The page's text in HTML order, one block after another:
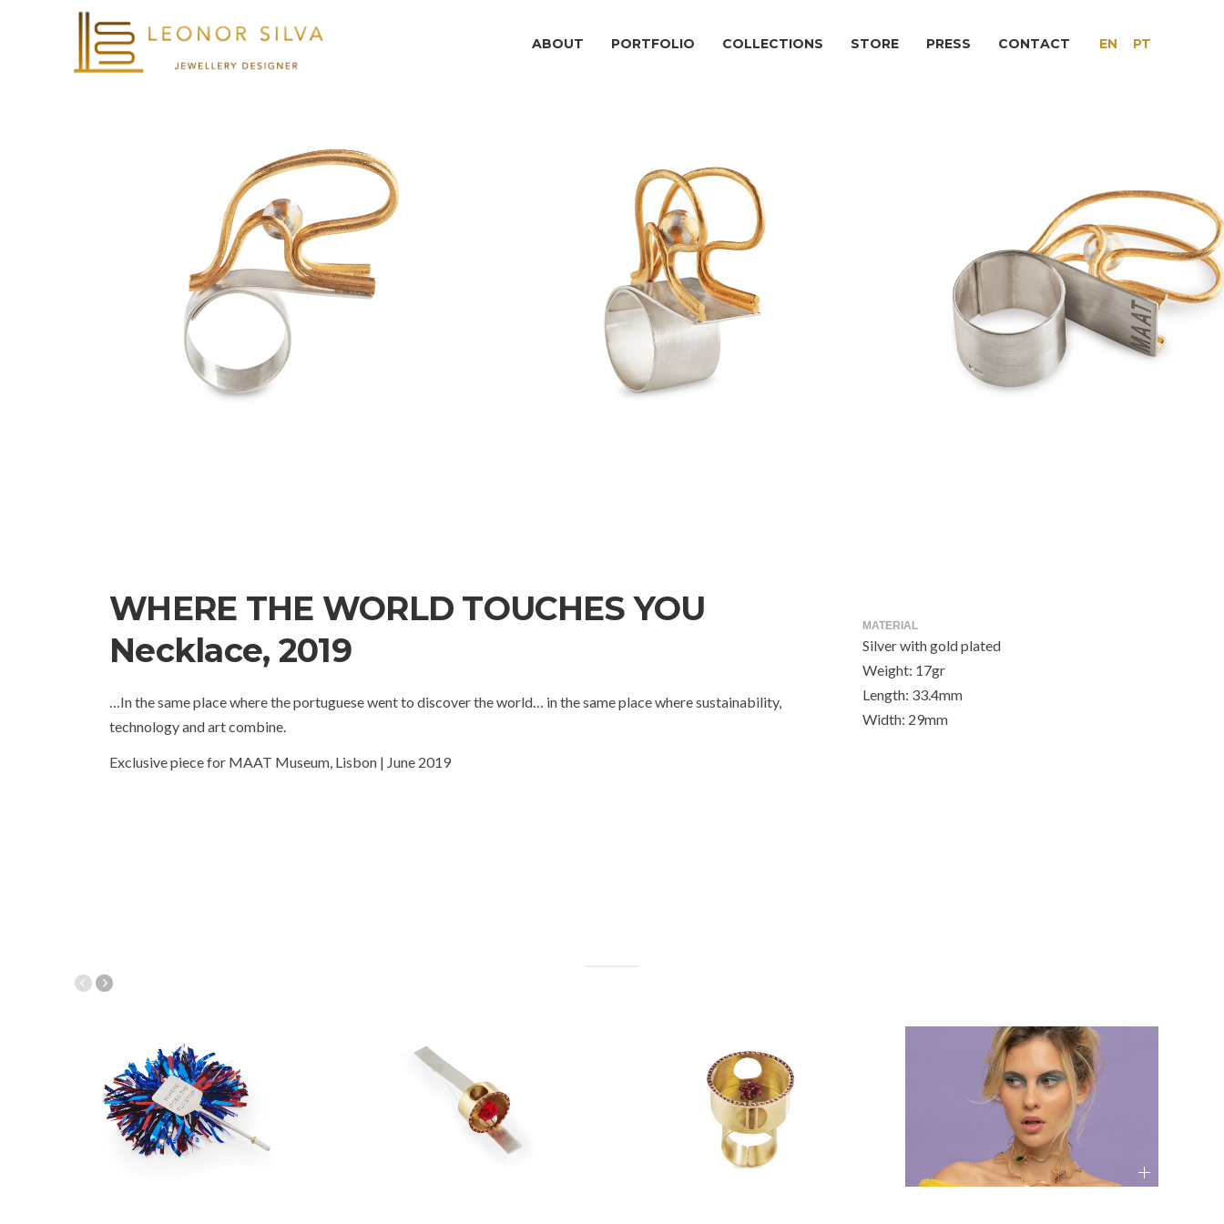
ABOUT PORTFOLIO COLLECTIONS STORE PRESS CONTACT EN PT
WHERE THE WORLD TOUCHES YOU
Necklace, 2019
…In the same place where the portuguese went to discover the world… in the same place where sustainability,
technology and art combine.
Exclusive piece for MAAT Museum, Lisbon | June 2019
MATERIAL
Silver with gold plated
Weight: 17gr
Length: 33.4mm
Width: 29mm